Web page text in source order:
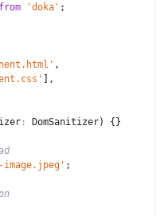
from 'doka' ;
,
,
: DomSanitizer) { }
image.jpeg' ;